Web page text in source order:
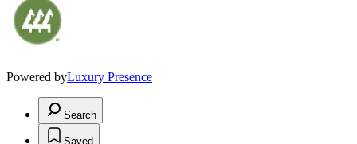
Powered byLuxury Presence
Search
Saved